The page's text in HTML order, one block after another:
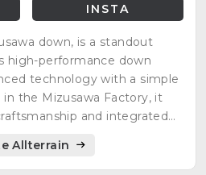
INSTA
down, is a standout
high-performance down
technology with a simple
in the Mizusawa Factory, it
and integrated
Allterrain